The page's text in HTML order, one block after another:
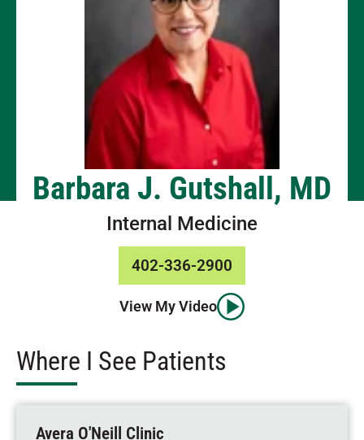
Barbara J. Gutshall, MD
Internal Medicine
402-336-2900
View My Video
Where I See Patients
Avera O'Neill Clinic